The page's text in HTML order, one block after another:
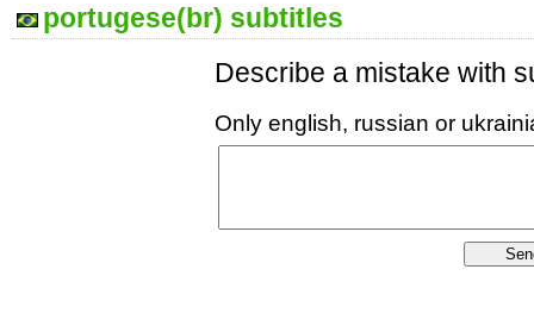
portugese(br) subtitles
Describe a mistake with
Only english, russian or